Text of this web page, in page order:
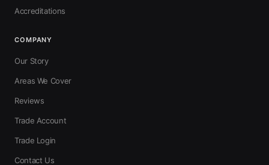
Accreditations
COMPANY
Our Story
Areas We Cover
Reviews
Trade Account
Trade Login
Contact Us